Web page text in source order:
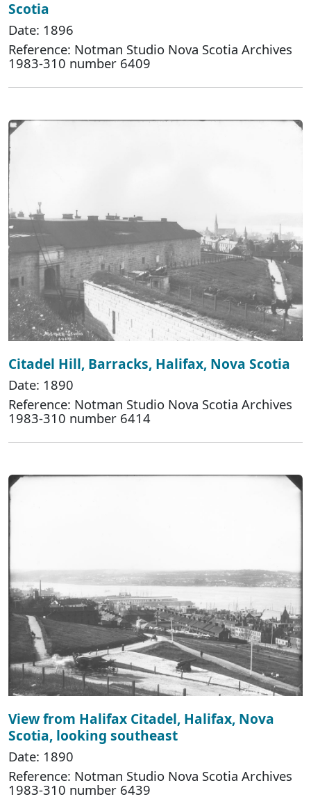
Scotia
Date: 1896
Reference: Notman Studio Nova Scotia Archives
1983-310 number 6409
Citadel Hill, Barracks, Halifax, Nova Scotia
Date: 1890
Reference: Notman Studio Nova Scotia Archives
1983-310 number 6414
View from Halifax Citadel, Halifax, Nova
Scotia, looking southeast
Date: 1890
Reference: Notman Studio Nova Scotia Archives
1983-310 number 6439